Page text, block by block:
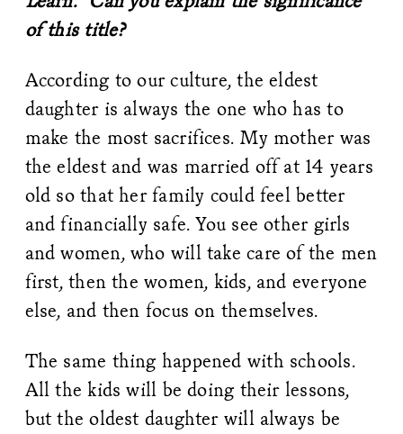
of this title?
According to our culture, the eldest
daughter is always the one who has to
make the most sacrifices. My mother was
the eldest and was married off at 14 years
old so that her family could feel better
and financially safe. You see other girls
and women, who will take care of the men
first, then the women, kids, and everyone
else, and then focus on themselves.
The same thing happened with schools.
All the kids will be doing their lessons,
but the oldest daughter will always be